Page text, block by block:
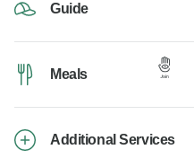
Guide
Meals
Additional Services